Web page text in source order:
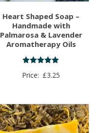
Heart Shaped Soap –
Handmade with
Palmarosa & Lavender
Aromatherapy Oils
5.00
Price: £3.25